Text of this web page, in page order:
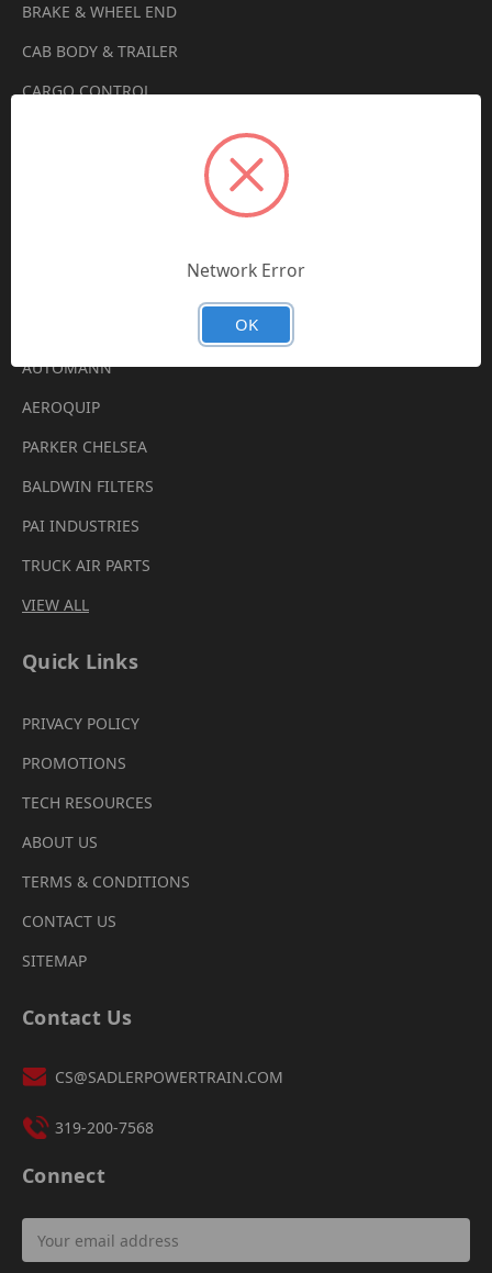
BRAKE & WHEEL END
CAB BODY & TRAILER
CARGO CONTROL
AUTOMANN
AEROQUIP
PARKER CHELSEA
BALDWIN FILTERS
PAI INDUSTRIES
TRUCK AIR PARTS
VIEW ALL
Quick Links
PRIVACY POLICY
PROMOTIONS
TECH RESOURCES
ABOUT US
TERMS & CONDITIONS
CONTACT US
SITEMAP
Contact Us
CS@SADLERPOWERTRAIN.COM
319-200-7568
Connect
Address
Network Error
OK